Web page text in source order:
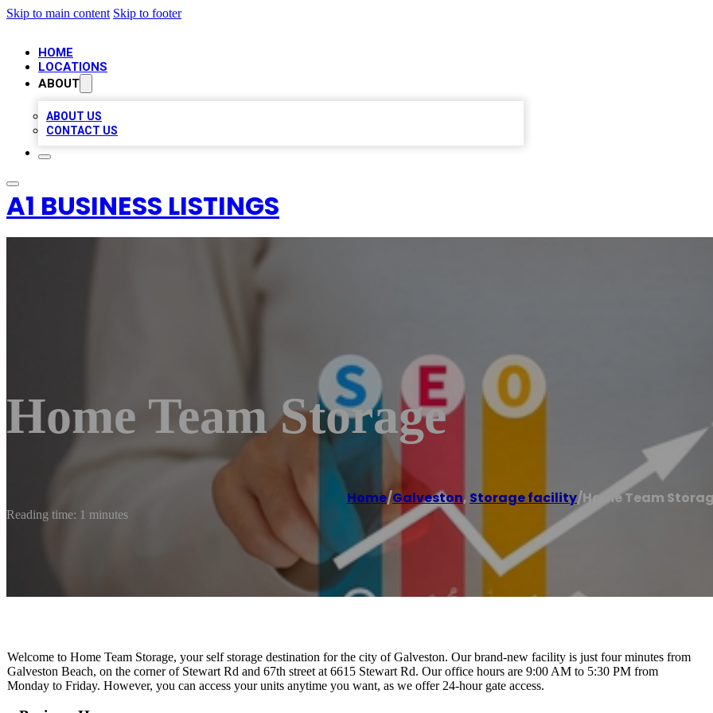
Skip to main content Skip to footer
HOME
LOCATIONS
ABOUT
ABOUT US
CONTACT US
A1 BUSINESS LISTINGS
Home Team Storage
Home/Galveston, Storage facility/Home Team
Reading time: 1 minutes
Welcome to Home Team Storage, your self storage destination for the city of Galveston. Our brand-new facility is just four minutes from
Galveston Beach, on the corner of Stewart Rd and 67th street at 6615 Stewart Rd. Our office hours are 9:00 AM to 5:30 PM from
Monday to Friday. However, you can access your units anytime you want, as we offer 24-hour gate access.